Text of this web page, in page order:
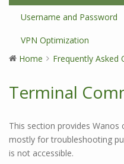
Username and Password
VPN Optimization
Home
Frequently Asked
Terminal
This section provides
mostly for troubleshooting
is not accessible.